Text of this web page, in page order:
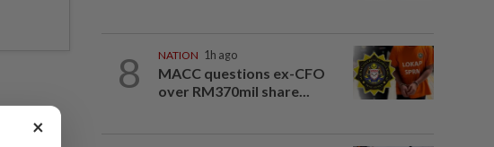
8 NATION 1h ago
MACC questions ex-CFO
over RM370mil share...
×